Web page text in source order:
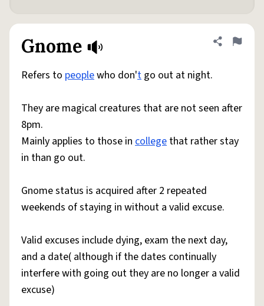
Gnome Share
Flag
Refers to peoplewho don't go out at night.
They are magical creatures that are not seen after
8pm.
Mainly applies to those in college that rather stay
in than go out.
Gnome status is acquired after 2 repeated
weekends of staying in without a valid excuse.
Valid excuses include dying, exam the next day,
and a date( although if the dates continually
interfere with going out they are no longer a valid
excuse)